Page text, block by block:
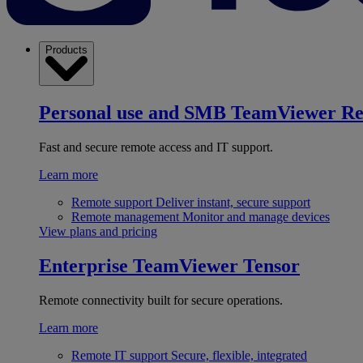
Products
Personal use and SMB TeamViewer
Fast and secure remote access and IT support.
Learn more
Remote support Deliver instant, secure support
Remote management Monitor and manage devices
View plans and pricing
Enterprise TeamViewer Tensor
Remote connectivity built for secure operations.
Learn more
Remote IT support Secure, flexible, integrated